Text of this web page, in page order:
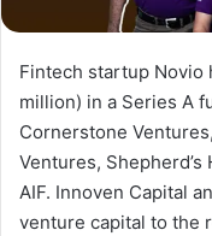
Fintech startup Novio
million) in a Series A
Cornerstone
Ventures,
AIF. Innoven Capital
venture capital to the